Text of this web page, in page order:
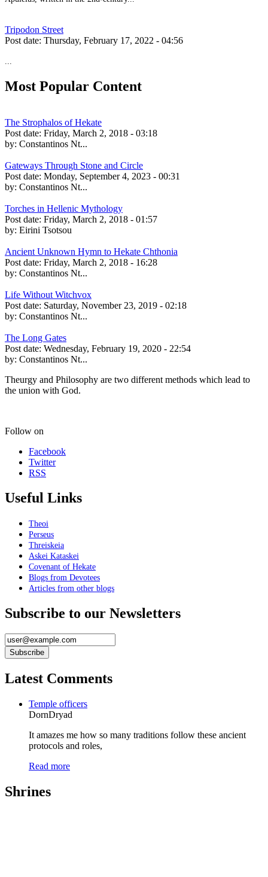
Tripodon Street
Post date: Thursday, February 17, 2022 - 04:56
Most Popular Content
The Strophalos of Hekate
Post date: Friday, March 2, 2018 - 03:18
by: Constantinos Nt...
Gateways Through Stone and Circle
Post date: Monday, September 4, 2023 - 00:31
by: Constantinos Nt...
Torches in Hellenic Mythology
Post date: Friday, March 2, 2018 - 01:57
by: Eirini Tsotsou
Ancient Unknown Hymn to Hekate Chthonia
Post date: Friday, March 2, 2018 - 16:28
by: Constantinos Nt...
Life Without Witchvox
Post date: Saturday, November 23, 2019 - 02:18
by: Constantinos Nt...
The Long Gates
Post date: Wednesday, February 19, 2020 - 22:54
by: Constantinos Nt...
Theurgy and Philosophy are two different methods which lead to
the union with God.
Follow on
Facebook
Twitter
RSS
Useful Links
Theoi
Perseus
Threiskeia
Askei Kataskei
Covenant of Hekate
Blogs from Devotees
Articles from other blogs
Subscribe to our Newsletters
Latest Comments
Temple officers
DornDryad
It amazes me how so many traditions follow these ancient
protocols and roles,
Read more
Shrines